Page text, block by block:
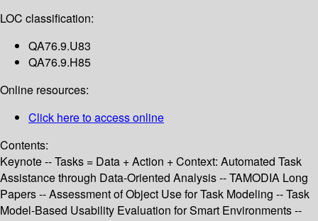
LOC classification:
QA76.9.U83
QA76.9.H85
Online resources:
Click here to access online
Contents:
Keynote -- Tasks = Data + Action + Context: Automated Task
Assistance through Data-Oriented Analysis -- TAMODIA Long
Papers -- Assessment of Object Use for Task Modeling -- Task
Model-Based Usability Evaluation for Smart Environments --